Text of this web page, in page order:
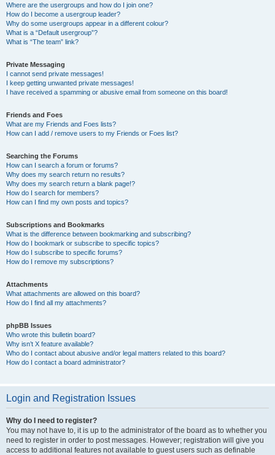
Where are the usergroups and how do I join one?
How do I become a usergroup leader?
Why do some usergroups appear in a different colour?
What is a “Default usergroup”?
What is “The team” link?
Private Messaging
I cannot send private messages!
I keep getting unwanted private messages!
I have received a spamming or abusive email from someone on this board!
Friends and Foes
What are my Friends and Foes lists?
How can I add / remove users to my Friends or Foes list?
Searching the Forums
How can I search a forum or forums?
Why does my search return no results?
Why does my search return a blank page!?
How do I search for members?
How can I find my own posts and topics?
Subscriptions and Bookmarks
What is the difference between bookmarking and subscribing?
How do I bookmark or subscribe to specific topics?
How do I subscribe to specific forums?
How do I remove my subscriptions?
Attachments
What attachments are allowed on this board?
How do I find all my attachments?
phpBB Issues
Who wrote this bulletin board?
Why isn’t X feature available?
Who do I contact about abusive and/or legal matters related to this board?
How do I contact a board administrator?
Login and Registration Issues
Why do I need to register?
You may not have to, it is up to the administrator of the board as to whether you
need to register in order to post messages. However; registration will give you
access to additional features not available to guest users such as definable